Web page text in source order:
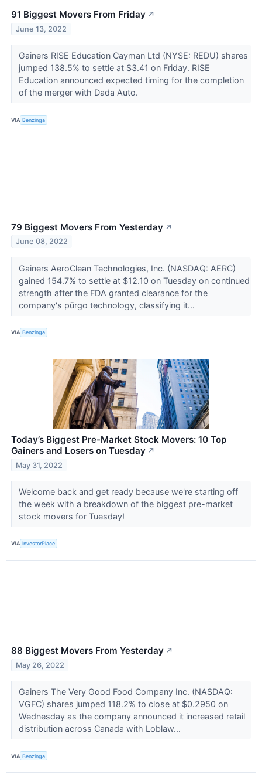
91 Biggest Movers From Friday ↗
June 13, 2022
Gainers RISE Education Cayman Ltd (NYSE: REDU) shares
jumped 138.5% to settle at $3.41 on Friday. RISE
Education announced expected timing for the completion
of the merger with Dada Auto.
VIA Benzinga
79 Biggest Movers From Yesterday ↗
June 08, 2022
Gainers AeroClean Technologies, Inc. (NASDAQ: AERC)
gained 154.7% to settle at $12.10 on Tuesday on continued
strength after the FDA granted clearance for the
company's pūrgo technology, classifying it...
VIA Benzinga
Today’s Biggest Pre-Market Stock Movers: 10 Top
Gainers and Losers on Tuesday ↗
May 31, 2022
Welcome back and get ready because we're starting off
the week with a breakdown of the biggest pre-market
stock movers for Tuesday!
VIA InvestorPlace
88 Biggest Movers From Yesterday ↗
May 26, 2022
Gainers The Very Good Food Company Inc. (NASDAQ:
VGFC) shares jumped 118.2% to close at $0.2950 on
Wednesday as the company announced it increased retail
distribution across Canada with Loblaw...
VIA Benzinga